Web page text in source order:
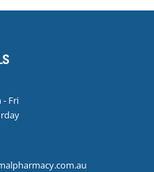
- Fri